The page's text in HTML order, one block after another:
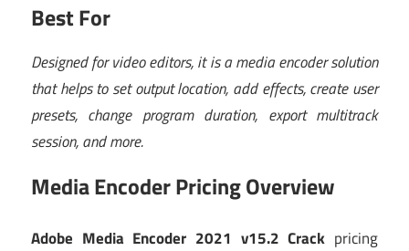
Best For
Designed for video editors, it is a media encoder solution
that helps to set output location, add effects, create user
presets, change program duration, export multitrack
session, and more.
Media Encoder Pricing Overview
Adobe Media Encoder 2021 v15.2 Crack pricing